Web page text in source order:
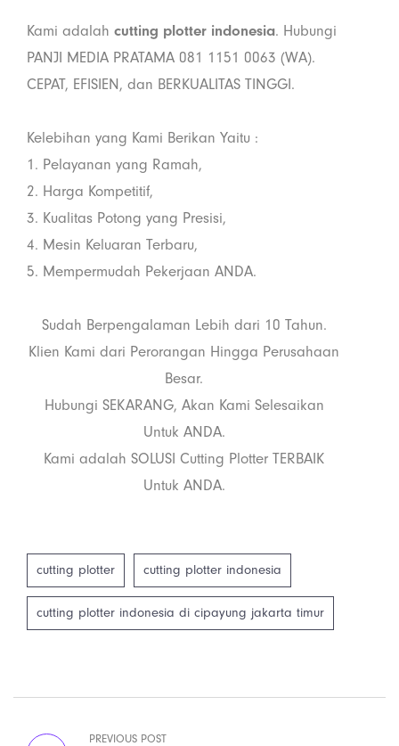
Kami adalah cutting plotter indonesia. Hubungi
PANJI MEDIA PRATAMA 081 1151 0063 (WA).
CEPAT, EFISIEN, dan BERKUALITAS TINGGI.
Kelebihan yang Kami Berikan Yaitu :
1. Pelayanan yang Ramah,
2. Harga Kompetitif,
3. Kualitas Potong yang Presisi,
4. Mesin Keluaran Terbaru,
5. Mempermudah Pekerjaan ANDA.
Sudah Berpengalaman Lebih dari 10 Tahun.
Klien Kami dari Perorangan Hingga Perusahaan
Besar.
Hubungi SEKARANG, Akan Kami Selesaikan
Untuk ANDA.
Kami adalah SOLUSI Cutting Plotter TERBAIK
Untuk ANDA.
cutting plotter cutting plotter indonesia
cutting plotter indonesia di cipayung jakarta timur
PREVIOUS POST